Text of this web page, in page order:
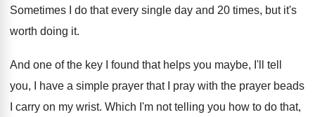
Sometimes I do that every single day and 20 times, but it's
worth doing it.
And one of the key I found that helps you maybe, I'll tell
you, I have a simple prayer that I pray with the prayer beads
I carry on my wrist. Which I'm not telling you how to do that,